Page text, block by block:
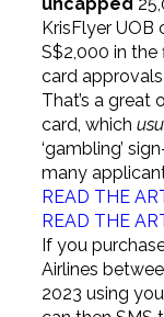
KrisFlyer UOB
S$2,000 in
card
That’s a
card, which
‘gambling’
many
READ THE
READ THE
If you
Airlines
2023 using